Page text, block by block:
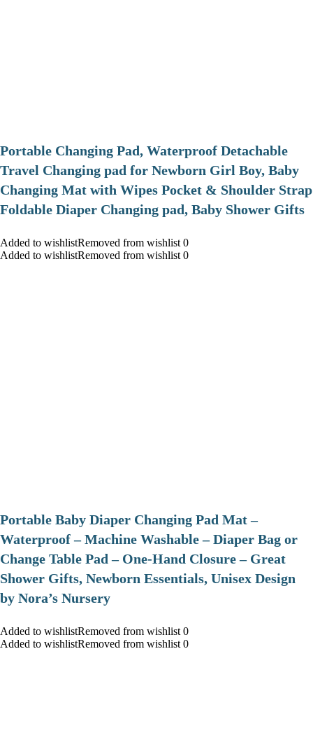
Portable Changing Pad, Waterproof Detachable
Travel Changing pad for Newborn Girl Boy, Baby
Changing Mat with Wipes Pocket & Shoulder Strap
Foldable Diaper Changing pad, Baby Shower Gifts
Added to wishlistRemoved from wishlist 0
Added to wishlistRemoved from wishlist 0
Portable Baby Diaper Changing Pad Mat –
Waterproof – Machine Washable – Diaper Bag or
Change Table Pad – One-Hand Closure – Great
Shower Gifts, Newborn Essentials, Unisex Design
by Nora’s Nursery
Added to wishlistRemoved from wishlist 0
Added to wishlistRemoved from wishlist 0